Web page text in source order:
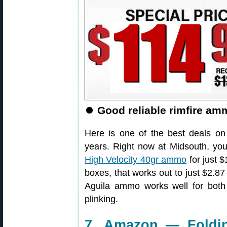
⏺️ Good reliable rimfire
Here is one of the best deals
years. Right now at Midsouth,
High Velocity 40gr ammo for just
boxes, that works out to just
Aguila ammo works well for
plinking.